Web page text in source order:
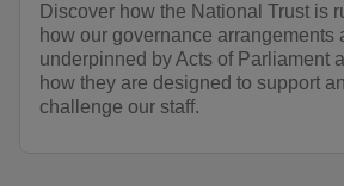
Discover how the National Trust is
how our governance arrangements
underpinned by Acts of Parliament
how they are designed to support
challenge our staff.